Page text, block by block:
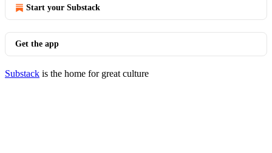
Start your Substack
Get the app
Substack is the home for great culture